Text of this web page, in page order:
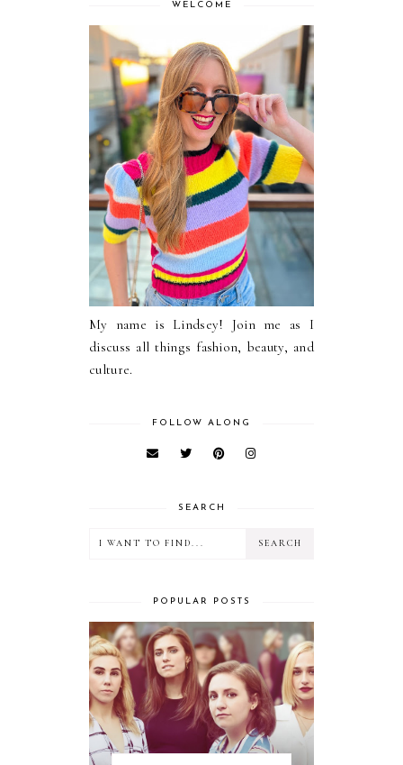
WELCOME
My name is Lindsey! Join me as I
discuss all things fashion, beauty, and
culture.
FOLLOW ALONG
SEARCH
POPULAR POSTS